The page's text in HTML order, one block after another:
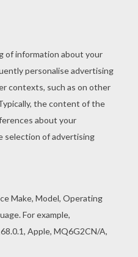
Enjoy coloring this
coloring page with our
has selected lovely
is the Valentine's
among other free